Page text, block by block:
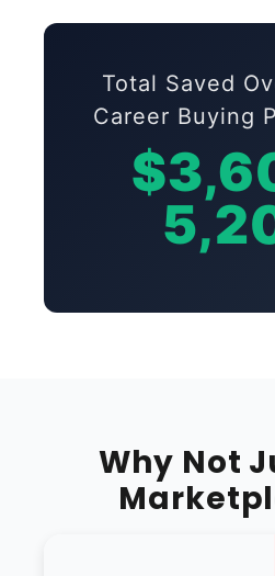
Total Saved
Career Buying
Why Not